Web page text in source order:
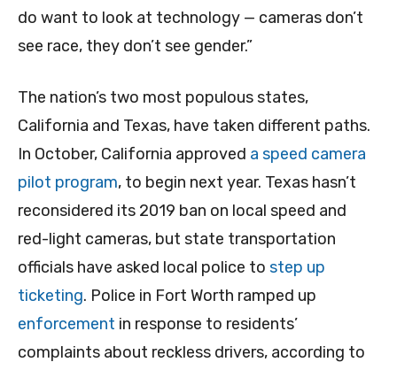
do want to look at technology — cameras don’t
see race, they don’t see gender.”
The nation’s two most populous states,
California and Texas, have taken different paths.
In October, California approved a speed camera
pilot program, to begin next year. Texas hasn’t
reconsidered its 2019 ban on local speed and
red-light cameras, but state transportation
officials have asked local police to step up
ticketing. Police in Fort Worth ramped up
enforcement in response to residents’
complaints about reckless drivers, according to